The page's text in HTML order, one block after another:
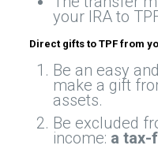
your IRA to
Direct gifts to TPF from
Be an easy
make a gift
assets.
Be excluded
income: a tax-